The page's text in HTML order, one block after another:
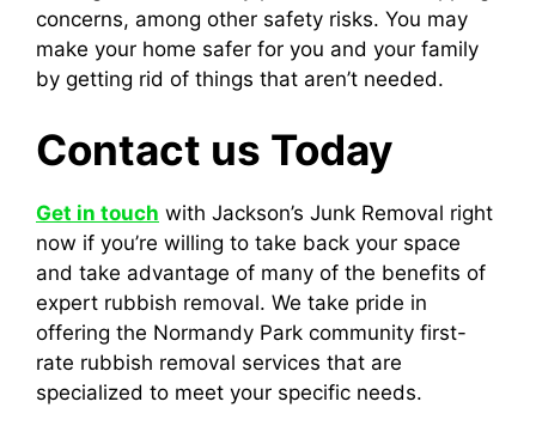
concerns, among other safety risks. You may
make your home safer for you and your family
by getting rid of things that aren’t needed.
Contact us Today
Get in touch with Jackson’s Junk Removal right
now if you’re willing to take back your space
and take advantage of many of the benefits of
expert rubbish removal. We take pride in
offering the Normandy Park community first-
rate rubbish removal services that are
specialized to meet your specific needs.